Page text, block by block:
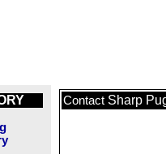
Contact Sharp